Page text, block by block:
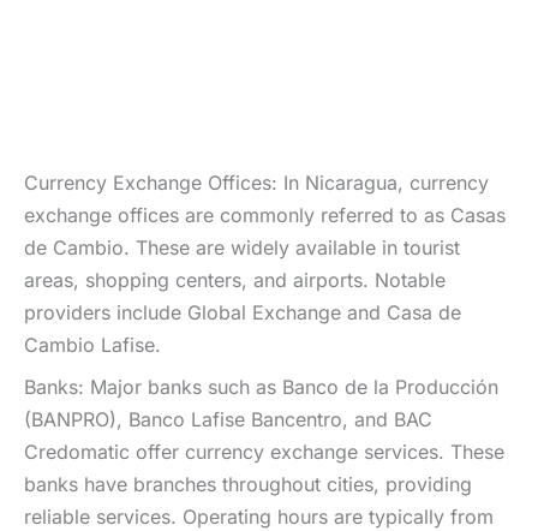
Currency Exchange Offices: In Nicaragua, currency
exchange offices are commonly referred to as Casas
de Cambio. These are widely available in tourist
areas, shopping centers, and airports. Notable
providers include Global Exchange and Casa de
Cambio Lafise.
Banks: Major banks such as Banco de la Producción
(BANPRO), Banco Lafise Bancentro, and BAC
Credomatic offer currency exchange services. These
banks have branches throughout cities, providing
reliable services. Operating hours are typically from